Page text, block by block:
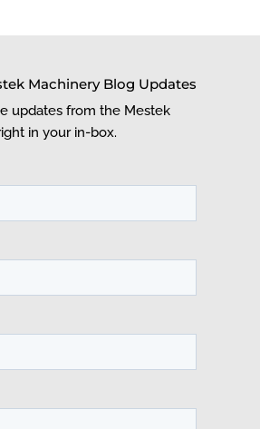
Machinery Blog Updates
updates from the Mestek
in your in-box.